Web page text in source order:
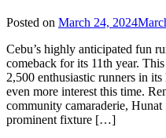
Posted on March 24, 2024
Cebu’s highly anticipated fun
comeback for its 11th year.
2,500 enthusiastic runners in
even more interest this time.
community camaraderie, Hunat
prominent fixture […]